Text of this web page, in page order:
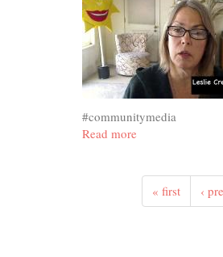
Accessibility
Committee
#communitymedia
Read more
Topic
« first ‹